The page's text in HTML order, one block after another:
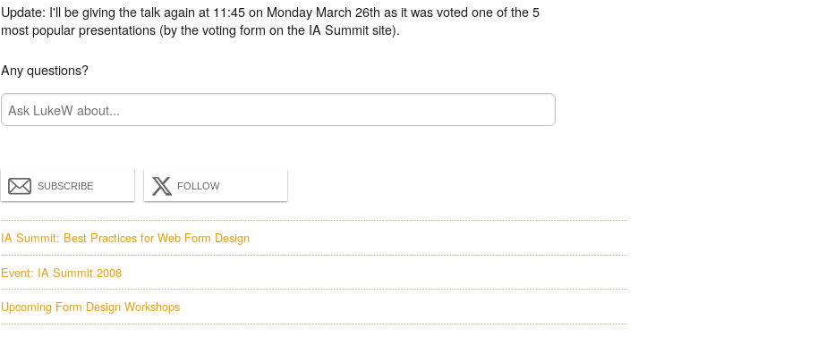
Update: I'll be giving the talk again at 11:45 on Monday March 26th as it was voted one of the 5
most popular presentations (by the voting form on the IA Summit site).
Any questions?
SUBSCRIBE FOLLOW
IA Summit: Best Practices for Web Form Design
Event: IA Summit 2008
Upcoming Form Design Workshops